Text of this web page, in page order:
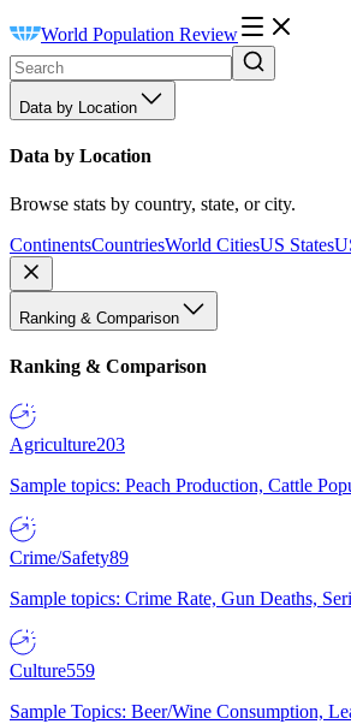
World Population Review
Data by Location
Data by Location
Browse stats by country, state, or city.
ContinentsCountriesWorld CitiesUS States
Ranking & Comparison
Ranking & Comparison
Agriculture203
Sample topics: Peach Production, Cattle
Crime/Safety89
Sample topics: Crime Rate, Gun Deaths,
Culture559
Sample Topics: Beer/Wine Consumption,